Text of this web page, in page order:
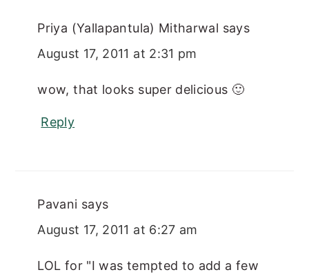
Priya (Yallapantula) Mitharwal says
August 17, 2011 at 2:31 pm
wow, that looks super delicious 🙂
Reply
Pavani says
August 17, 2011 at 6:27 am
LOL for "I was tempted to add a few